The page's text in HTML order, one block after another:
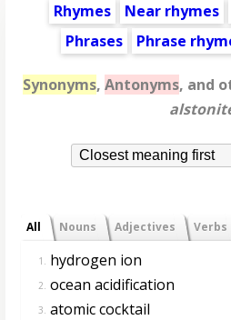
Rhymes Near rhymes
Phrases
Phrase
Synonyms, Antonyms, and
Closest meaning first
All Nouns Adjectives Verbs
1. hydrogen ion
2. ocean acidification
3. atomic cocktail